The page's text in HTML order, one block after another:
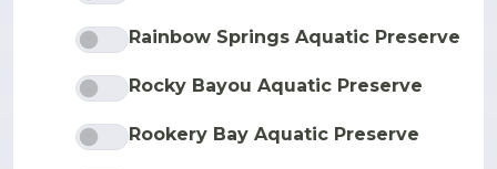
Rainbow Springs Aquatic Preserve
Rocky Bayou Aquatic Preserve
Rookery Bay Aquatic Preserve